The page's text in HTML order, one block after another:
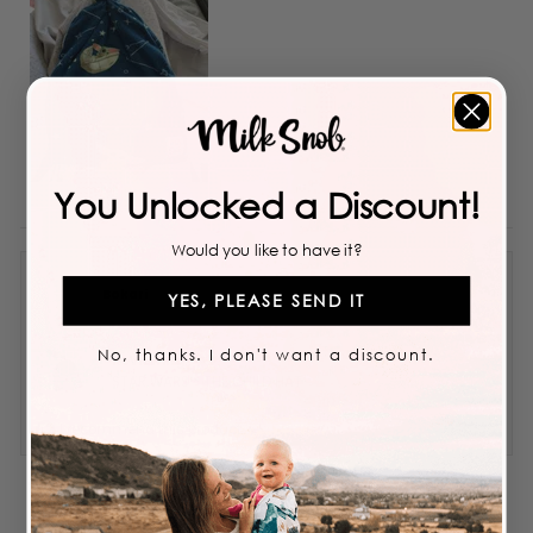
Reviewing
Rated
4
5 years ago
You Unlocked a Discount!
Would you like to have it?
YES, PLEASE SEND IT
No, thanks. I don't want a discount.